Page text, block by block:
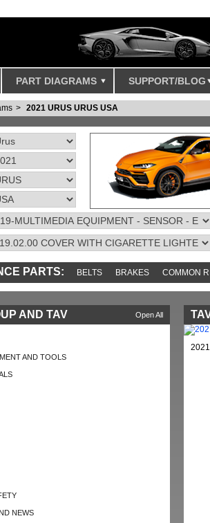
PART DIAGRAMS SUPPORT/BLOG
2021 URUS URUS USA
PARTS: BELTS BRAKES COMMON
SENSORS TOOLS AND TOOKITS
Open All
AND TAV
AND TOOLS
NEWS